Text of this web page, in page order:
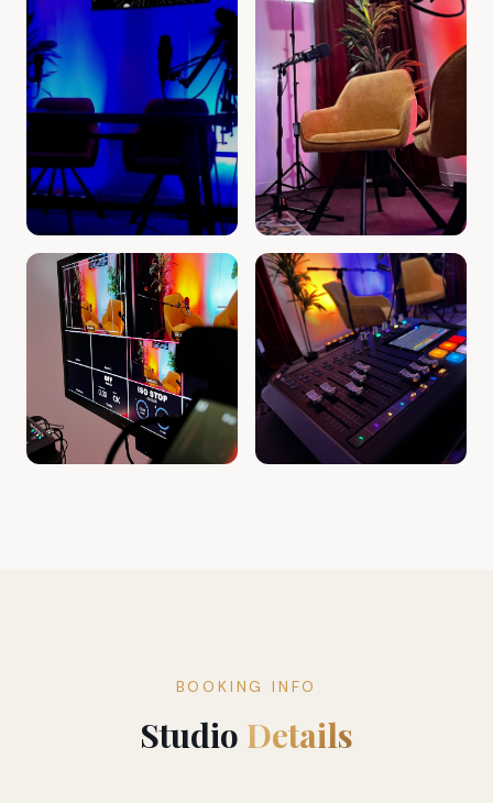
BOOKING INFO
Studio Details